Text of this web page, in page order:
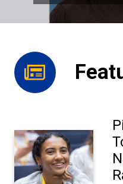
Pitt Education Earns